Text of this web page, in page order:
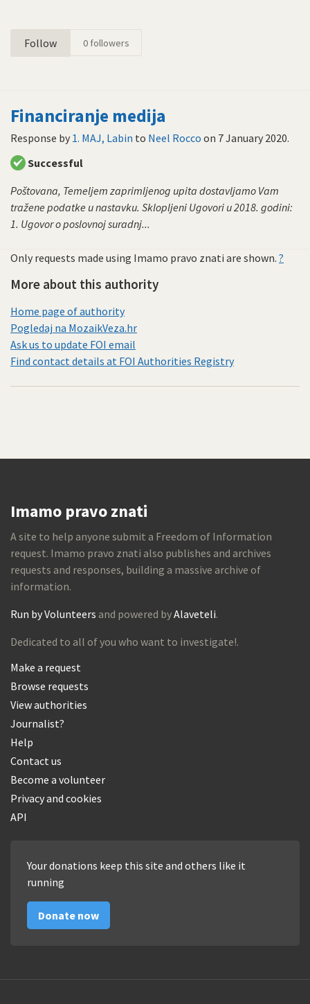
Follow 0followers
Financiranje medija
Response by 1. MAJ, Labin to Neel Rocco on 7 January 2020.
Successful
Poštovana, Temeljem zaprimljenog upita dostavljamo Vam
tražene podatke u nastavku. Sklopljeni Ugovori u 2018. godini:
1. Ugovor o poslovnoj suradnj...
Only requests made using Imamo pravo znati are shown. ?
More about this authority
Home page of authority
Pogledaj na MozaikVeza.hr
Ask us to update FOI email
Find contact details at FOI Authorities Registry
Imamo pravo znati
A site to help anyone submit a Freedom of Information
request. Imamo pravo znati also publishes and archives
requests and responses, building a massive archive of
information.
Run by Volunteers and powered byAlaveteli.
Dedicated to all of you who want to investigate!.
Make a request
Browse requests
View authorities
Journalist?
Help
Contact us
Become a volunteer
Privacy and cookies
API
Your donations keep this site and others like it
running
Donate now